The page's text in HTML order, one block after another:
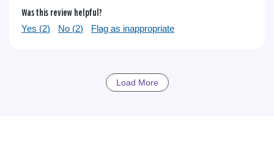
Was this review helpful?
Yes (2) No (2) Flag as inappropriate
Load More